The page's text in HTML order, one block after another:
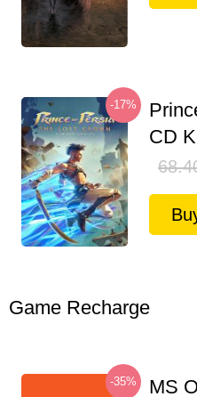
-17%
CD
Game Recharge
-35% MS